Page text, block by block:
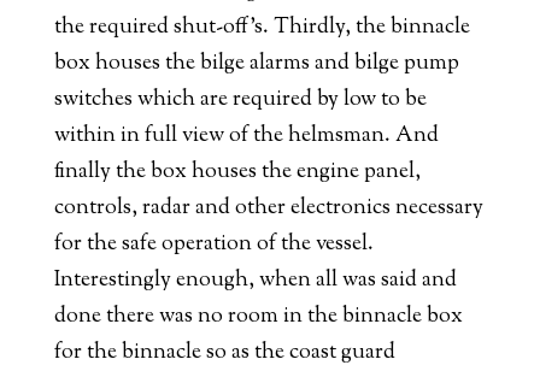
the required shut-off’s. Thirdly, the binnacle
box houses the bilge alarms and bilge pump
switches which are required by low to be
within in full view of the helmsman. And
finally the box houses the engine panel,
controls, radar and other electronics necessary
for the safe operation of the vessel.
Interestingly enough, when all was said and
done there was no room in the binnacle box
for the binnacle so as the coast guard